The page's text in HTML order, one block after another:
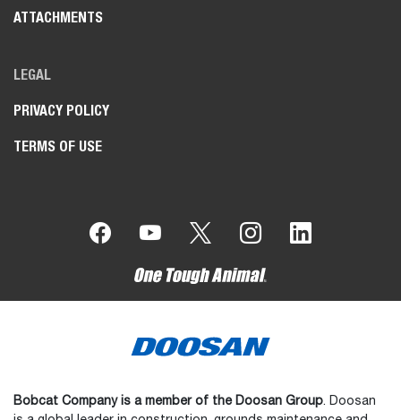
ATTACHMENTS
LEGAL
PRIVACY POLICY
TERMS OF USE
Bobcat Company is a member of the Doosan Group. Doosan